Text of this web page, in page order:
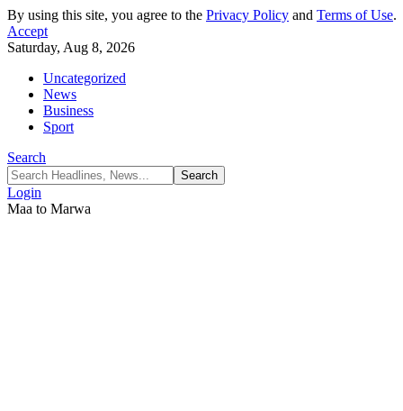
By using this site, you agree to the Privacy Policy and Terms of Use.
Accept
Saturday, Aug 8, 2026
Uncategorized
News
Business
Sport
Search
Login
Maa to Marwa